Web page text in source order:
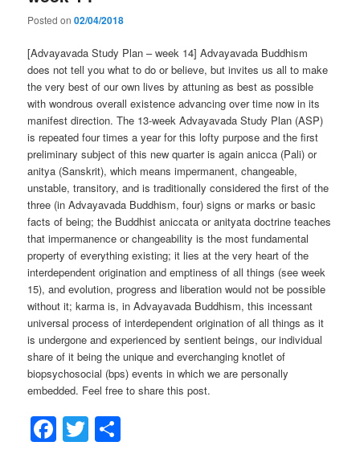
Posted on02/04/2018
[Advayavada Study Plan – week 14] Advayavada Buddhism
does not tell you what to do or believe, but invites us all to make
the very best of our own lives by attuning as best as possible
with wondrous overall existence advancing over time now in its
manifest direction. The 13-week Advayavada Study Plan (ASP)
is repeated four times a year for this lofty purpose and the first
preliminary subject of this new quarter is again anicca (Pali) or
anitya (Sanskrit), which means impermanent, changeable,
unstable, transitory, and is traditionally considered the first of the
three (in Advayavada Buddhism, four) signs or marks or basic
facts of being; the Buddhist aniccata or anityata doctrine teaches
that impermanence or changeability is the most fundamental
property of everything existing; it lies at the very heart of the
interdependent origination and emptiness of all things (see week
15), and evolution, progress and liberation would not be possible
without it; karma is, in Advayavada Buddhism, this incessant
universal process of interdependent origination of all things as it
is undergone and experienced by sentient beings, our individual
share of it being the unique and everchanging knotlet of
biopsychosocial (bps) events in which we are personally
embedded. Feel free to share this post.
Facebook
Twitter